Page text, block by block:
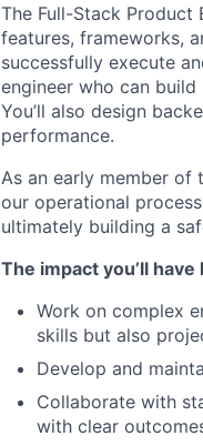
The Full-Stack Product
features, frameworks,
successfully execute
engineer who can
You’ll also design
performance.
As an early member
our operational
ultimately building a
The impact you’ll have
Work on complex
skills but also
Develop and
Collaborate with
with clear